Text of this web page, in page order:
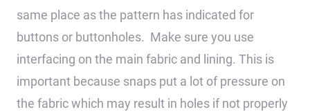
same place as the pattern has indicated for
buttons or buttonholes. Make sure you use
interfacing on the main fabric and lining. This is
important because snaps put a lot of pressure on
the fabric which may result in holes if not properly